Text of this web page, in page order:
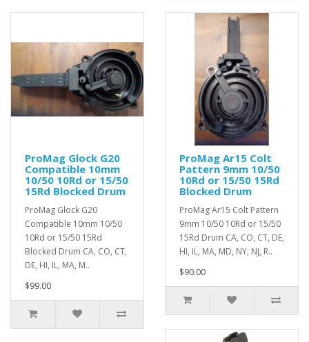
ProMag Glock G20
Compatible 10mm
10/50 10Rd or 15/50
15Rd Blocked Drum
ProMag Glock G20
Compatible 10mm 10/50
10Rd or 15/50 15Rd
Blocked Drum CA, CO, CT,
DE, HI, IL, MA, M..
$99.00
ProMag Ar15 Colt
Pattern 9mm 10/50
10Rd or 15/50 15Rd
Blocked Drum
ProMag Ar15 Colt Pattern
9mm 10/50 10Rd or 15/50
15Rd Drum CA, CO, CT, DE,
HI, IL, MA, MD, NY, NJ, R..
$90.00